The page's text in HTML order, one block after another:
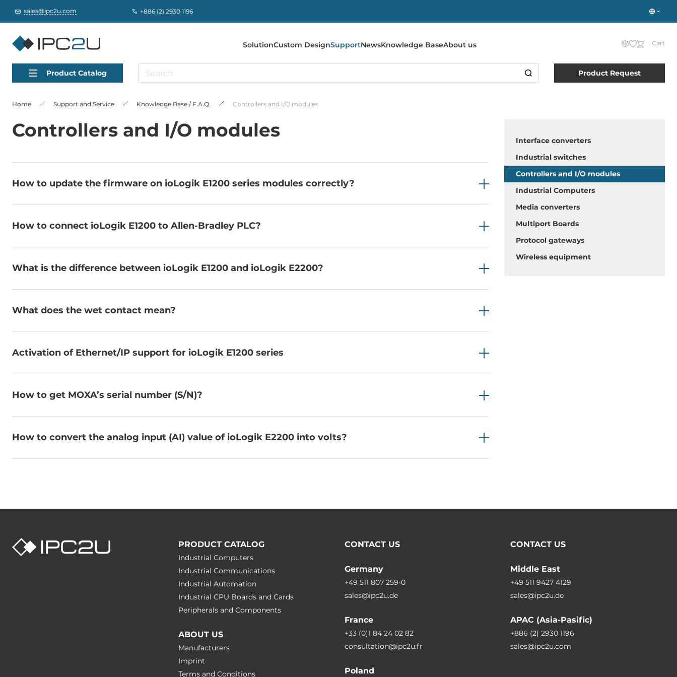
sales@ipc2u.com +886 (2) 2930 1196
SolutionCustom DesignSupportNewsKnowledge BaseAbout us Cart
Product Catalog Product Request
Home Support and Service Knowledge Base / F.A.Q. Controllers and I/O modules
Controllers and I/O modules
How to update the firmware on ioLogik E1200 series modules correctly?
How to connect ioLogik E1200 to Allen-Bradley PLC?
What is the difference between ioLogik E1200 and ioLogik E2200?
What does the wet contact mean?
Activation of Ethernet/IP support for ioLogik E1200 series
How to get MOXA’s serial number (S/N)?
How to convert the analog input (AI) value of ioLogik E2200 into volts?
Interface converters
Industrial switches
Controllers and I/O modules
Industrial Computers
Media converters
Multiport Boards
Protocol gateways
Wireless equipment
PRODUCT CATALOG
Industrial Computers
Industrial Communications
Industrial Automation
Industrial CPU Boards and Cards
Peripherals and Сomponents
ABOUT US
Manufacturers
Imprint
Terms and Conditions
CONTACT US
Germany
+49 511 807 259-0
sales@ipc2u.de
France
+33 (0)1 84 24 02 82
consultation@ipc2u.fr
Poland
CONTACT US
Middle East
+49 511 9427 4129
sales@ipc2u.de
APAC (Asia-Pasific)
+886 (2) 2930 1196
sales@ipc2u.com